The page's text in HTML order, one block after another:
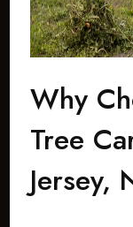
Why
Tree
Jersey,